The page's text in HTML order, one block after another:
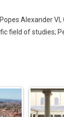
Alexander VI,
field of studies;